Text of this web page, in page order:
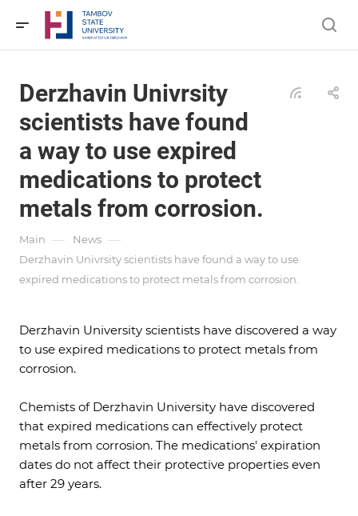
Derzhavin Univrsity
scientists have found
a way to use expired
medications to protect
metals from corrosion.
Main — News —
Derzhavin Univrsity scientists have found a way to use
expired medications to protect metals from corrosion.
Derzhavin University scientists have discovered a way
to use expired medications to protect metals from
corrosion.
Chemists of Derzhavin University have discovered
that expired medications can effectively protect
metals from corrosion. The medications' expiration
dates do not affect their protective properties even
after 29 years.